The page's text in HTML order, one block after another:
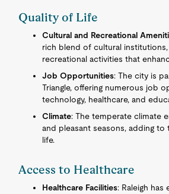
Quality of Life
Cultural and Recreational
rich blend of cultural institutions,
recreational activities that
Job Opportunities: The city is
Triangle, offering numerous job
technology, healthcare, and
Climate: The temperate climate
and pleasant seasons, adding
life.
Access to Healthcare
Healthcare Facilities: Raleigh has